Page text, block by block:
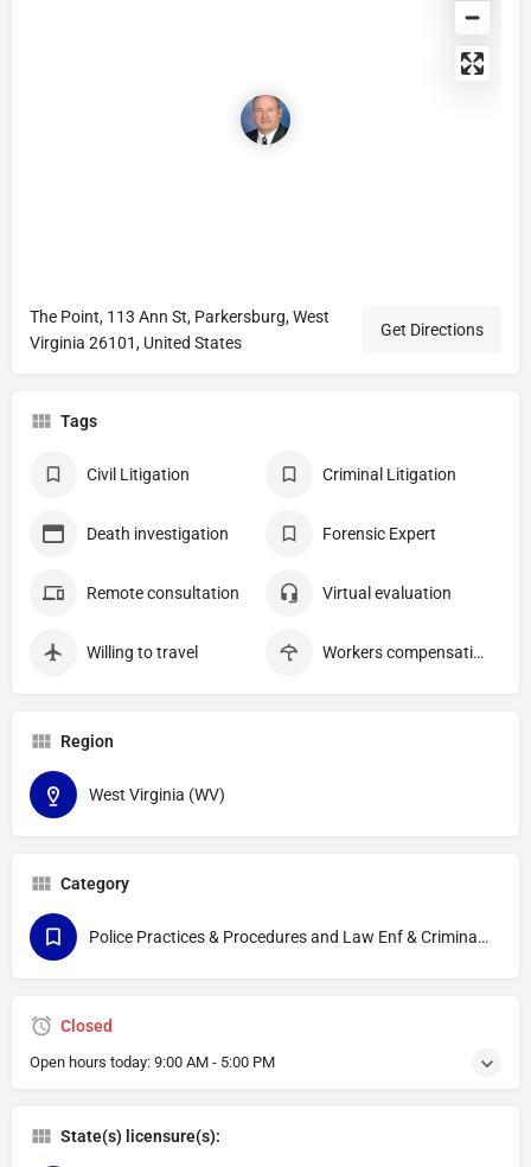
The Point, 113 Ann St, Parkersburg, West
Virginia 26101, United States
Get Directions
Tags
Civil Litigation Criminal Litigation
Death investigation Forensic Expert
Remote consultation Virtual evaluation
Willing to travel Workers compensation
Region
West Virginia (WV)
Category
Police Practices & Procedures and Law Enf & Criminal Justice
Closed
Open hours today: 9:00 AM - 5:00 PM
State(s) licensure(s):